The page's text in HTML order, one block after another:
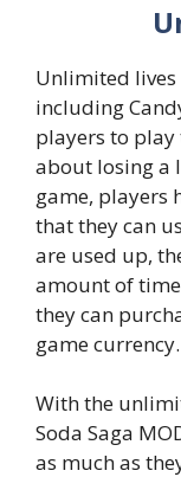
Unlimited lives
including
players to
about losing a
game, players
that they can
are used up,
amount of
they can
game currency.
With the
Soda Saga
as much as